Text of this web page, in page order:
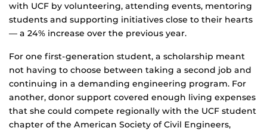
with UCF by volunteering, attending events, mentoring
students and supporting initiatives close to their hearts
— a 24% increase over the previous year.
For one first-generation student, a scholarship meant
not having to choose between taking a second job and
continuing in a demanding engineering program. For
another, donor support covered enough living expenses
that she could compete regionally with the UCF student
chapter of the American Society of Civil Engineers,